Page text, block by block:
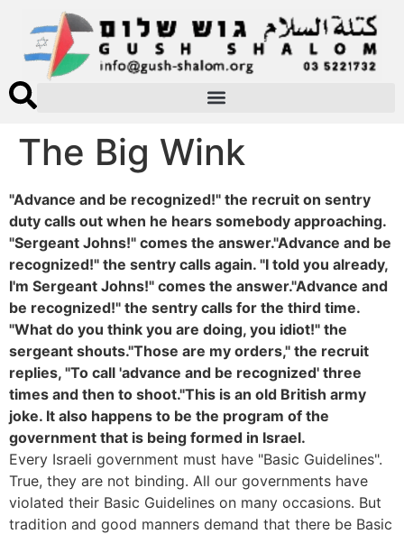
The Big Wink
"Advance and be recognized!" the recruit on sentry
duty calls out when he hears somebody approaching.
"Sergeant Johns!" comes the answer."Advance and be
recognized!" the sentry calls again. "I told you already,
I'm Sergeant Johns!" comes the answer."Advance and
be recognized!" the sentry calls for the third time.
"What do you think you are doing, you idiot!" the
sergeant shouts."Those are my orders," the recruit
replies, "To call 'advance and be recognized' three
times and then to shoot."This is an old British army
joke. It also happens to be the program of the
government that is being formed in Israel.
Every Israeli government must have "Basic Guidelines".
True, they are not binding. All our governments have
violated their Basic Guidelines on many occasions. But
tradition and good manners demand that there be Basic